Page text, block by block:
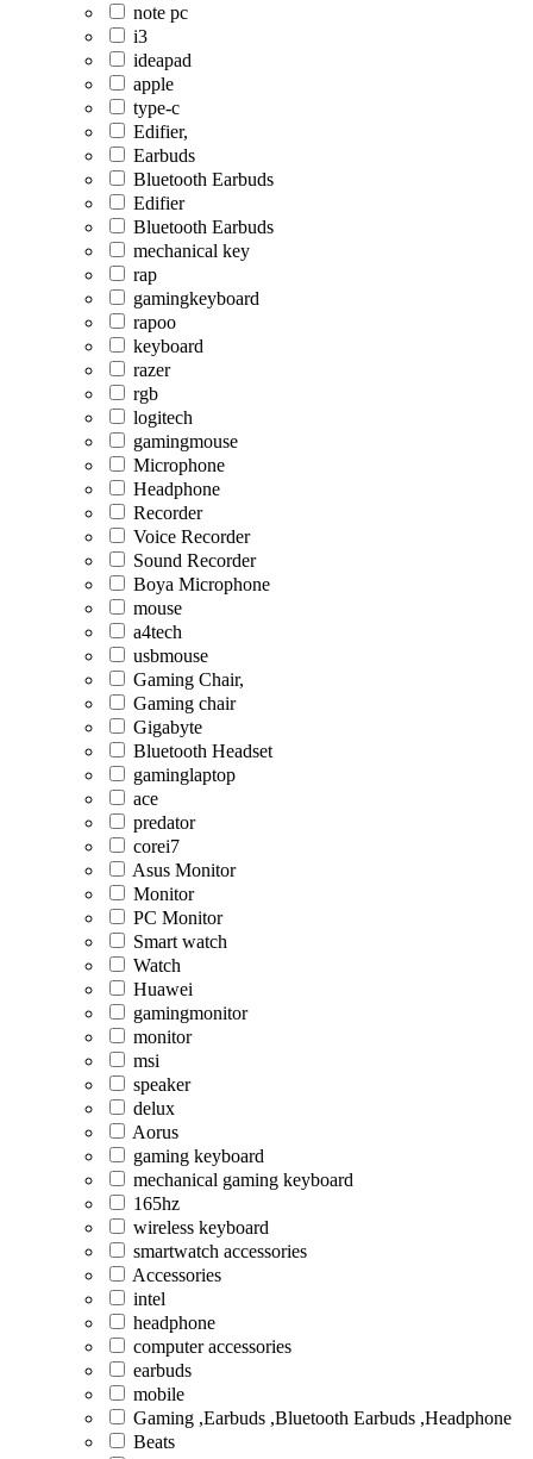
note pc
i3
ideapad
apple
type-c
Edifier,
Earbuds
Bluetooth Earbuds
Edifier
Bluetooth Earbuds
mechanical key
rap
gamingkeyboard
rapoo
keyboard
razer
rgb
logitech
gamingmouse
Microphone
Headphone
Recorder
Voice Recorder
Sound Recorder
Boya Microphone
mouse
a4tech
usbmouse
Gaming Chair,
Gaming chair
Gigabyte
Bluetooth Headset
gaminglaptop
ace
predator
corei7
Asus Monitor
Monitor
PC Monitor
Smart watch
Watch
Huawei
gamingmonitor
monitor
msi
speaker
delux
Aorus
gaming keyboard
mechanical gaming keyboard
165hz
wireless keyboard
smartwatch accessories
Accessories
intel
headphone
computer accessories
earbuds
mobile
Gaming ,Earbuds ,Bluetooth Earbuds ,Headphone
Beats